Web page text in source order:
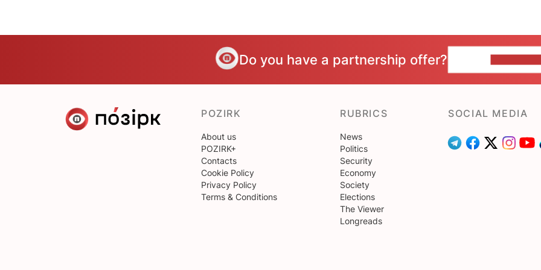
Do you have a partnership offer?
POZIRK
About us
POZIRK+
Contacts
Cookie Policy
Privacy Policy
Terms & Conditions
RUBRICS
News
Politics
Security
Economy
Society
Elections
The Viewer
Longreads
SOCIAL MEDIA